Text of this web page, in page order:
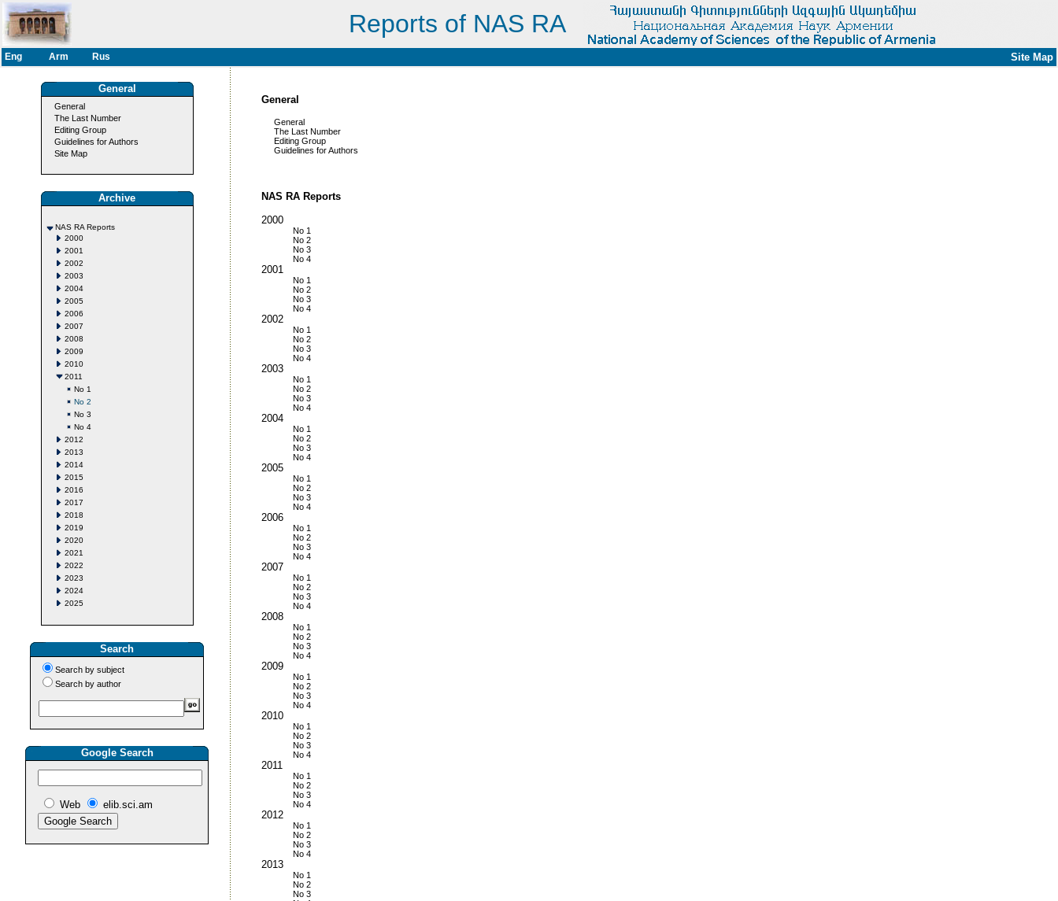
Reports of NAS RA
Eng Arm Rus Site Map
General
General
The Last Number
Editing Group
Guidelines for Authors
Site Map
Archive
NAS RA Reports
2000
2001
2002
2003
2004
2005
2006
2007
2008
2009
2010
2011
No 1
No 2
No 3
No 4
2012
2013
2014
2015
2016
2017
2018
2019
2020
2021
2022
2023
2024
2025
Search
Search by subject
Search by author
Google Search
Web elib.sci.am
General
General
The Last Number
Editing Group
Guidelines for Authors
NAS RA Reports
2000
No 1
No 2
No 3
No 4
2001
No 1
No 2
No 3
No 4
2002
No 1
No 2
No 3
No 4
2003
No 1
No 2
No 3
No 4
2004
No 1
No 2
No 3
No 4
2005
No 1
No 2
No 3
No 4
2006
No 1
No 2
No 3
No 4
2007
No 1
No 2
No 3
No 4
2008
No 1
No 2
No 3
No 4
2009
No 1
No 2
No 3
No 4
2010
No 1
No 2
No 3
No 4
2011
No 1
No 2
No 3
No 4
2012
No 1
No 2
No 3
No 4
2013
No 1
No 2
No 3